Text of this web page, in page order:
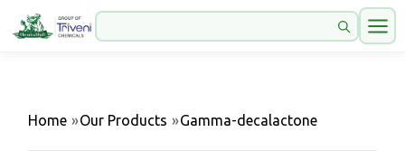
Home »Our Products »Gamma-decalactone